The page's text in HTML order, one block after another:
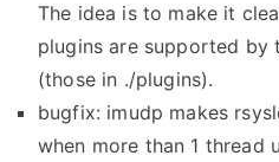
The idea is to make it
plugins are supported by
(those in ./plugins).
bugfix: imudp makes
when more than 1 thread